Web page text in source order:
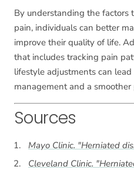
By understanding the factors
pain, individuals can better
improve their quality of life.
that includes tracking pain
lifestyle adjustments can
management and a smoother
Sources
Mayo Clinic. "Herniated
Cleveland Clinic.